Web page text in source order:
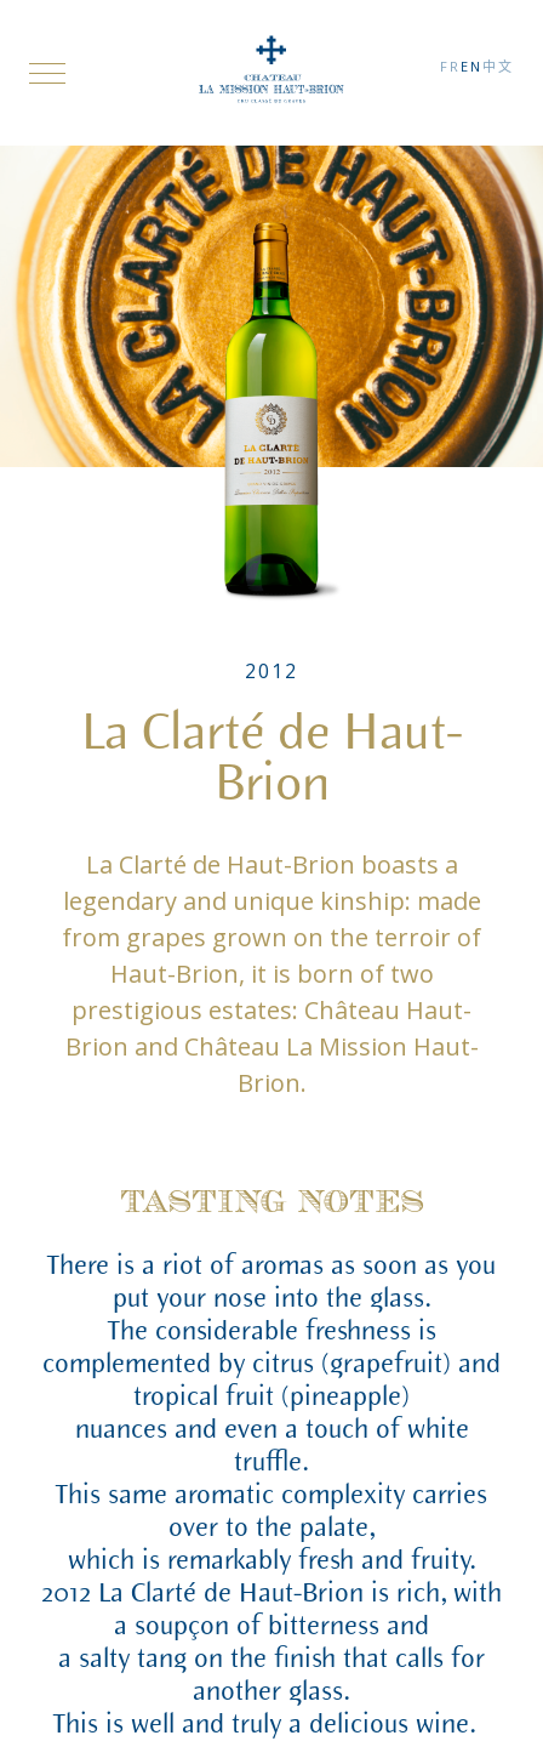
FR EN 中文
2012
La Clarté de Haut-
Brion
La Clarté de Haut-Brion boasts a
legendary and unique kinship: made
from grapes grown on the terroir of
Haut-Brion, it is born of two
prestigious estates: Château Haut-
Brion and Château La Mission Haut-
Brion.
TASTING NOTES
There is a riot of aromas as soon as you
put your nose into the glass.
The considerable freshness is
complemented by citrus (grapefruit) and
tropical fruit (pineapple)
nuances and even a touch of white
truffle.
This same aromatic complexity carries
over to the palate,
which is remarkably fresh and fruity.
2012 La Clarté de Haut-Brion is rich, with
a soupçon of bitterness and
a salty tang on the finish that calls for
another glass.
This is well and truly a delicious wine.